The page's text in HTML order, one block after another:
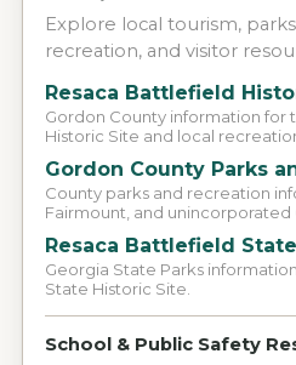
Explore local tourism,
recreation, and visitor
Resaca Battlefield
Gordon County information for
Historic Site and local
Gordon County Parks
County parks and recreation
Fairmount, and unincorporated
Resaca Battlefield
Georgia State Parks
State Historic Site.
School & Public Safety